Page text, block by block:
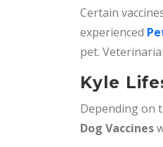
Certain
experienced
pet.
Kyle
Depending on
Dog Vaccines